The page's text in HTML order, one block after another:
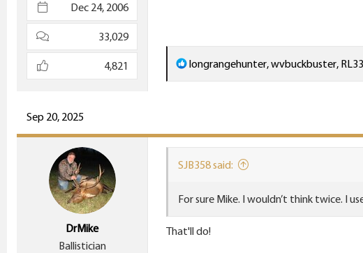
Dec 24, 2006
33,029
4,821
R
e
t
i
o
s
:
longrangehunter,wvbuckbuster,
Sep 20, 2025
DrMike
Ballistician
SJB358 said:
For sure Mike. I wouldn’t think twice. I
That'll do!